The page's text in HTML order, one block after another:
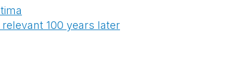
relevant 100 years later